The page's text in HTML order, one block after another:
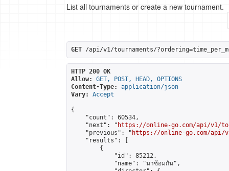
List all tournaments or create a new tournament.
GET /api/v1/tournaments/
HTTP 200 OK
Allow:
GET, POST, HEAD, OPTIONS
Content-Type:
application/json
Vary:
Accept
{
    "count": 60534,
    "next": "
https://online-go.com/api/v1/
    "previous": "
https://online-go.com/api/v1/
    "results": [
        {
            "id": 85212,
            "name": "มาซ้อมกัน",